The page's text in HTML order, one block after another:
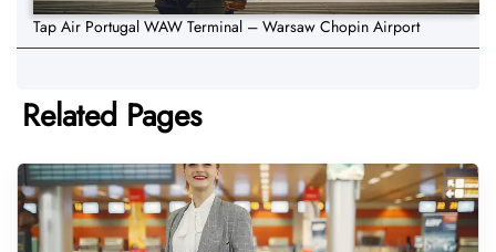
Tap Air Portugal WAW Terminal – Warsaw Chopin Airport
Related Pages